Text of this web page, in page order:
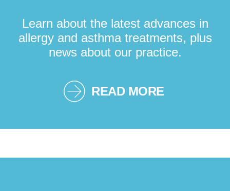
Learn about the latest advances in
allergy and asthma treatments, plus
news about our practice.
READ MORE